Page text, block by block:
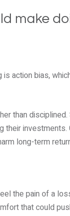
make
action bias,
than
their
long-term
the pain of a
that could